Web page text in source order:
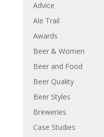
Advice
Ale Trail
Awards
Beer & Women
Beer and Food
Beer Quality
Beer Styles
Breweries
Case Studies